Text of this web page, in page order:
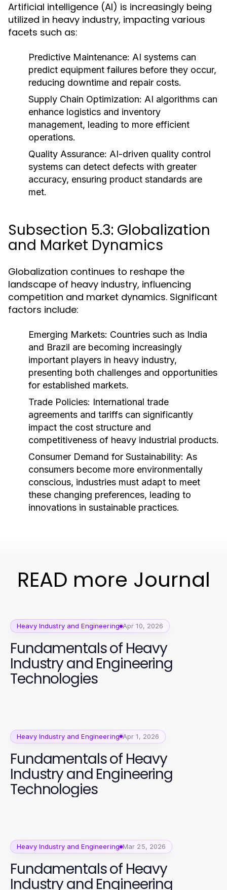
Artificial intelligence (AI) is increasingly being
utilized in heavy industry, impacting various
facets such as:
Predictive Maintenance: AI systems can
predict equipment failures before they occur,
reducing downtime and repair costs.
Supply Chain Optimization: AI algorithms can
enhance logistics and inventory
management, leading to more efficient
operations.
Quality Assurance: AI-driven quality control
systems can detect defects with greater
accuracy, ensuring product standards are
met.
Subsection 5.3: Globalization
and Market Dynamics
Globalization continues to reshape the
landscape of heavy industry, influencing
competition and market dynamics. Significant
factors include:
Emerging Markets: Countries such as India
and Brazil are becoming increasingly
important players in heavy industry,
presenting both challenges and opportunities
for established markets.
Trade Policies: International trade
agreements and tariffs can significantly
impact the cost structure and
competitiveness of heavy industrial products.
Consumer Demand for Sustainability: As
consumers become more environmentally
conscious, industries must adapt to meet
these changing preferences, leading to
innovations in sustainable practices.
READ more Journal
Heavy Industry and Engineering Apr 10, 2026
Fundamentals of Heavy
Industry and Engineering
Technologies
Heavy Industry and Engineering Apr 1, 2026
Fundamentals of Heavy
Industry and Engineering
Technologies
Heavy Industry and Engineering Mar 25, 2026
Fundamentals of Heavy
Industry and Engineering